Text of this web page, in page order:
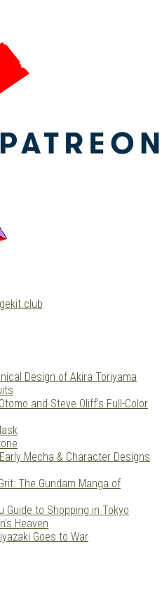
Design of Akira Toriyama
and Steve Oliff's Full-Color
Mecha & Character Designs
The Gundam Manga of
Guide to Shopping in Tokyo
Heaven
Goes to War